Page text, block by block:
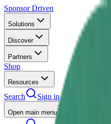
Sponsor Driven
Solutions
Discover
Partners
Shop
Resources
Search Sign in
Open main menu